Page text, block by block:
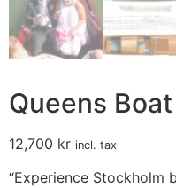
Queens
12,700 kr incl. tax
“Experience Stockholm